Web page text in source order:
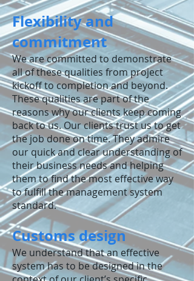
Flexibility and
commitment
We are committed to demonstrate
all of these qualities from project
kickoff to completion and beyond.
These qualities are part of the
reasons why our clients keep coming
back to us. Our clients trust us to get
the job done on time. They admire
our quick and clear understanding of
their business needs and helping
them to find the most effective way
to fulfill the management system
standard.
Customs design
We understand that an effective
system has to be designed in the